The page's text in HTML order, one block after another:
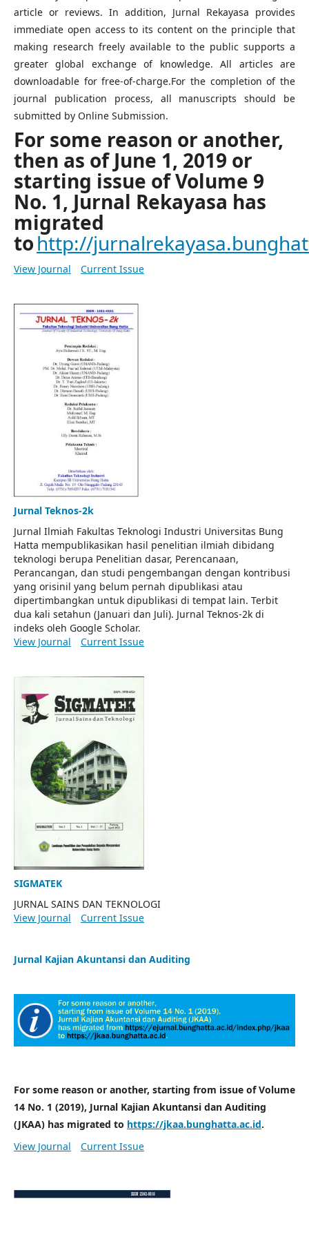
article or reviews. In addition, Jurnal Rekayasa provides
immediate open access to its content on the principle that
making research freely available to the public supports a
greater global exchange of knowledge. All articles are
downloadable for free-of-charge.For the completion of the
journal publication process, all manuscripts should be
submitted by Online Submission.
For some reason or another,
then as of June 1, 2019 or
starting issue of Volume 9
No. 1, Jurnal Rekayasa has
migrated
tohttp://
View Journal Current Issue
Jurnal Teknos-2k
Jurnal Ilmiah Fakultas Teknologi Industri Universitas Bung
Hatta mempublikasikan hasil penelitian ilmiah dibidang
teknologi berupa Penelitian dasar, Perencanaan,
Perancangan, dan studi pengembangan dengan kontribusi
yang orisinil yang belum pernah dipublikasi atau
dipertimbangkan untuk dipublikasi di tempat lain. Terbit
dua kali setahun (Januari dan Juli). Jurnal Teknos-2k di
indeks oleh Google Scholar.
View Journal
Current Issue
SIGMATEK
JURNAL SAINS DAN TEKNOLOGI
View Journal
Current Issue
Jurnal Kajian Akuntansi dan Auditing
For some reason or another, starting from issue of Volume
14 No. 1 (2019), Jurnal Kajian Akuntansi dan Auditing
(JKAA) has migrated to https://jkaa.bunghatta.ac.id.
View Journal
Current Issue